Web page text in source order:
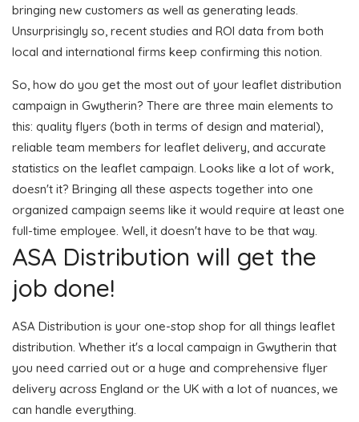
bringing new customers as well as generating leads.
Unsurprisingly so, recent studies and ROI data from both
local and international firms keep confirming this notion.
So, how do you get the most out of your leaflet distribution
campaign in Gwytherin? There are three main elements to
this: quality flyers (both in terms of design and material),
reliable team members for leaflet delivery, and accurate
statistics on the leaflet campaign. Looks like a lot of work,
doesn't it? Bringing all these aspects together into one
organized campaign seems like it would require at least one
full-time employee. Well, it doesn't have to be that way.
ASA Distribution will get the
job done!
ASA Distribution is your one-stop shop for all things leaflet
distribution. Whether it's a local campaign in Gwytherin that
you need carried out or a huge and comprehensive flyer
delivery across England or the UK with a lot of nuances, we
can handle everything.